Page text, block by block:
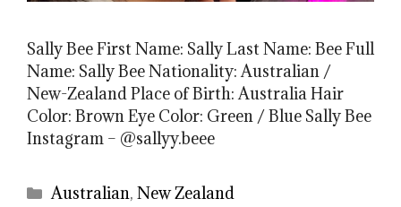
Sally Bee First Name: Sally Last Name: Bee Full
Name: Sally Bee Nationality: Australian /
New-Zealand Place of Birth: Australia Hair
Color: Brown Eye Color: Green / Blue Sally Bee
Instagram – @sallyy.beee
Categories
Australian,New Zealand